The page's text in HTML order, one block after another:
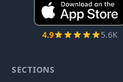
4.9 5.6K
SECTIONS